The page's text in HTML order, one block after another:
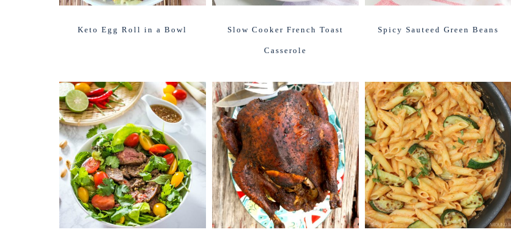
Keto Egg Roll in a Bowl Slow Cooker French Toast
Casserole
Spicy Sauteed Green Beans